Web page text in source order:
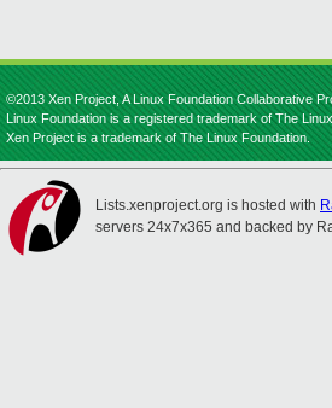
©2013 Xen Project, A Linux Foundation Collaborative
Linux Foundation is a registered trademark of The
Xen Project is a trademark of The Linux Foundation.
Lists.xenproject.org is hosted with
servers 24x7x365 and backed by